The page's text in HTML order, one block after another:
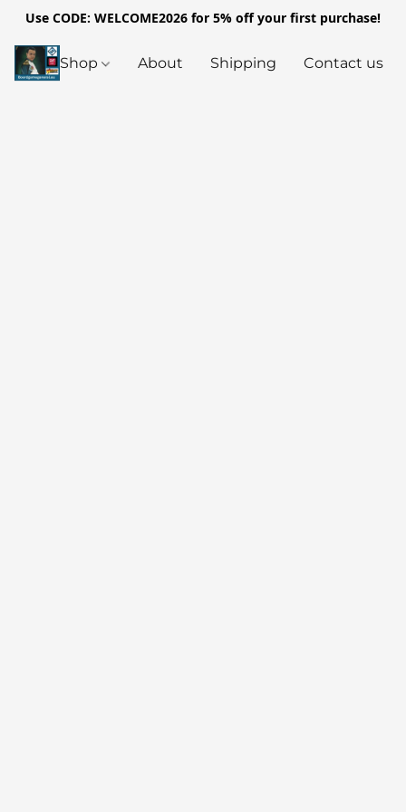
Use CODE: WELCOME2026 for 5% off your first purchase!
Shop About Shipping Contact us